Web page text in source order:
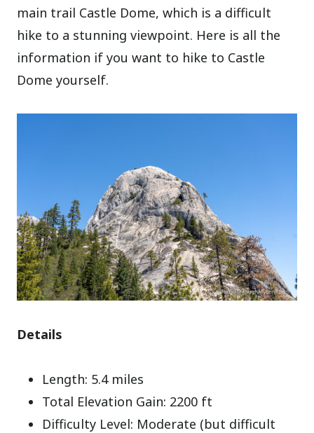
main trail Castle Dome, which is a difficult
hike to a stunning viewpoint. Here is all the
information if you want to hike to Castle
Dome yourself.
Details
Length: 5.4 miles
Total Elevation Gain: 2200 ft
Difficulty Level: Moderate (but difficult